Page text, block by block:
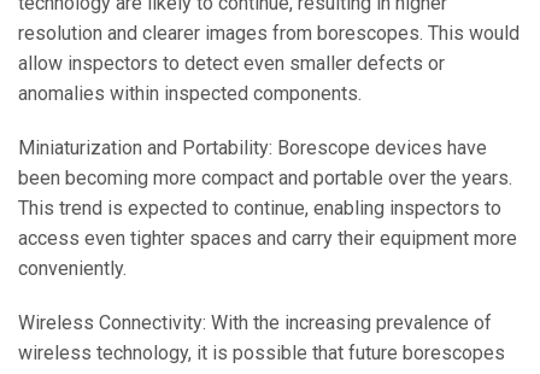
resolution and clearer images from borescopes. This would
allow inspectors to detect even smaller defects or
anomalies within inspected components.
Miniaturization and Portability: Borescope devices have
been becoming more compact and portable over the years.
This trend is expected to continue, enabling inspectors to
access even tighter spaces and carry their equipment more
conveniently.
Wireless Connectivity: With the increasing prevalence of
wireless technology, it is possible that future borescopes